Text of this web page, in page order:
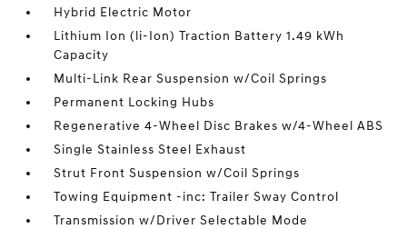
Hybrid Electric Motor
Lithium Ion (li-Ion) Traction Battery 1.49 kWh
Capacity
Multi-Link Rear Suspension w/Coil Springs
Permanent Locking Hubs
Regenerative 4-Wheel Disc Brakes w/4-Wheel ABS
Single Stainless Steel Exhaust
Strut Front Suspension w/Coil Springs
Towing Equipment -inc: Trailer Sway Control
Transmission w/Driver Selectable Mode